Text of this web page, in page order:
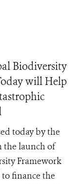
Biodiversity
will Help
today by the
the launch of
Framework
finance the